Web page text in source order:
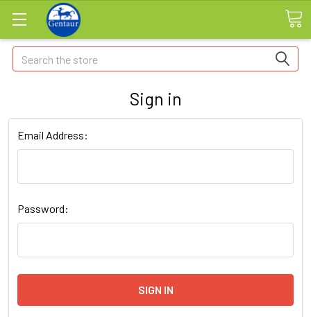
Search
Sign in
Email Address:
Password: